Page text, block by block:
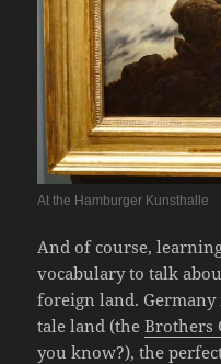
At the Hamburger Kunsthalle
And of course,
vocabulary to talk
foreign land.
tale land (theBrothers
you know?), the